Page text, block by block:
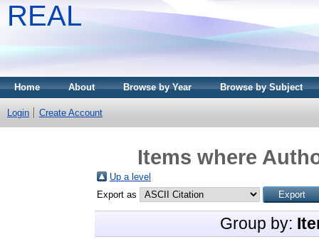
REAL
Home About Browse by Year Browse by Subject
Login Create Account
Items where
Up a level
Export as
Group by: